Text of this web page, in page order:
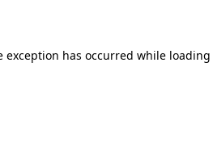
has occurred while loading